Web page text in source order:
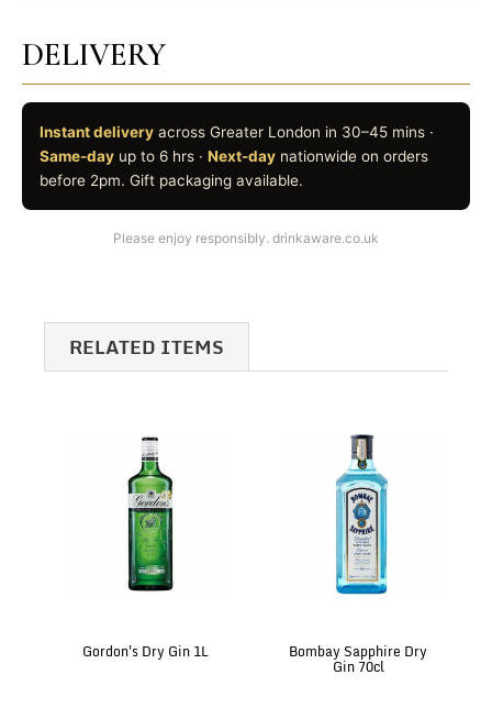
DELIVERY
Instant delivery across Greater London in 30–45 mins ·
Same-day up to 6 hrs · Next-day nationwide on orders
before 2pm. Gift packaging available.
Please enjoy responsibly. drinkaware.co.uk
RELATED ITEMS
Gordon's Dry Gin 1L Bombay Sapphire Dry
Gin 70cl